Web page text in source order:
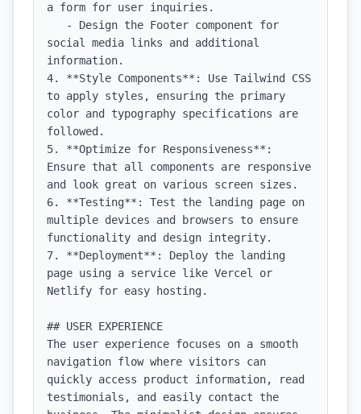
a form for user inquiries.
social media links and additional
information.
4. **Style Components**: Use Tailwind CSS
to apply styles, ensuring the primary
color and typography specifications are
followed.
5. **Optimize for Responsiveness**:
Ensure that all components are responsive
and look great on various screen sizes.
6. **Testing**: Test the landing page on
multiple devices and browsers to ensure
functionality and design integrity.
7. **Deployment**: Deploy the landing
page using a service like Vercel or
Netlify for easy hosting.
## USER EXPERIENCE
The user experience focuses on a smooth
navigation flow where visitors can
quickly access product information, read
testimonials, and easily contact the